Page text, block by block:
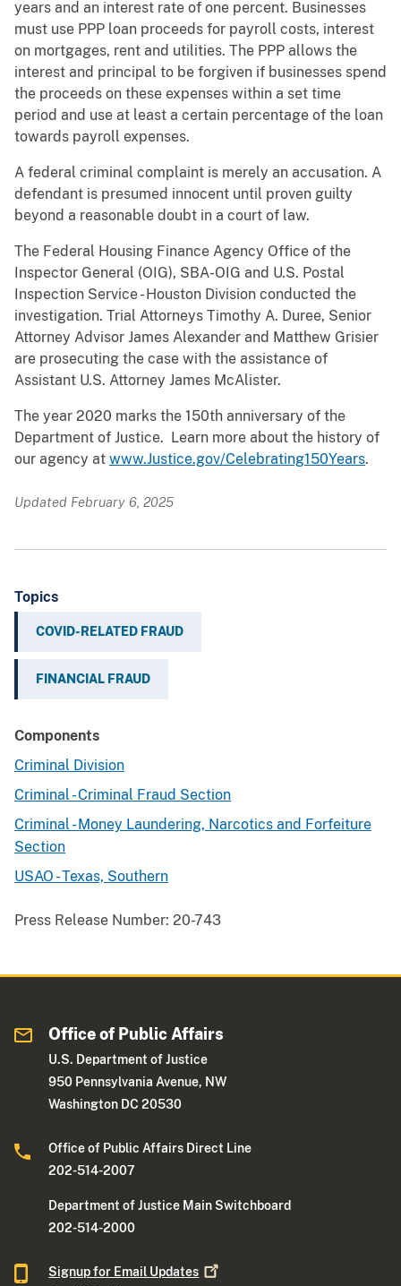
years and an interest rate of one percent. Businesses
must use PPP loan proceeds for payroll costs, interest
on mortgages, rent and utilities. The PPP allows the
interest and principal to be forgiven if businesses spend
the proceeds on these expenses within a set time
period and use at least a certain percentage of the loan
towards payroll expenses.
A federal criminal complaint is merely an accusation. A
defendant is presumed innocent until proven guilty
beyond a reasonable doubt in a court of law.
The Federal Housing Finance Agency Office of the
Inspector General (OIG), SBA-OIG and U.S. Postal
Inspection Service - Houston Division conducted the
investigation. Trial Attorneys Timothy A. Duree, Senior
Attorney Advisor James Alexander and Matthew Grisier
are prosecuting the case with the assistance of
Assistant U.S. Attorney James McAlister.
The year 2020 marks the 150th anniversary of the
Department of Justice. Learn more about the history of
our agency at www.Justice.gov/Celebrating150Years.
Updated February 6, 2025
Topics
COVID-RELATED FRAUD
FINANCIAL FRAUD
Components
Criminal Division
Criminal - Criminal Fraud Section
Criminal - Money Laundering, Narcotics and Forfeiture
Section
USAO - Texas, Southern
Press Release Number: 20-743
Office of Public Affairs
U.S. Department of Justice
950 Pennsylvania Avenue, NW
Washington DC 20530
Office of Public Affairs Direct Line
202-514-2007
Department of Justice Main Switchboard
202-514-2000
Signup for Email Updates